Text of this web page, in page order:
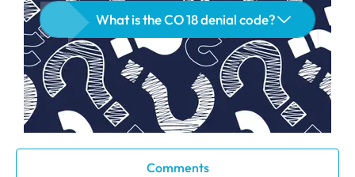
Comments
What is the CO 18 denial code?